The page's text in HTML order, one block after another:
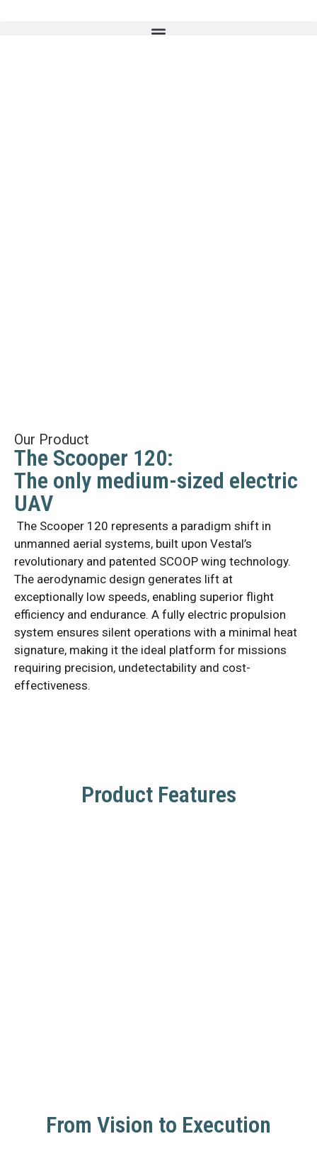
Our Product
The Scooper 120:
The only medium-sized electric
UAV
The Scooper 120 represents a paradigm shift in
unmanned aerial systems, built upon Vestal’s
revolutionary and patented SCOOP wing technology.
The aerodynamic design generates lift at
exceptionally low speeds, enabling superior flight
efficiency and endurance. A fully electric propulsion
system ensures silent operations with a minimal heat
signature, making it the ideal platform for missions
requiring precision, undetectability and cost-
effectiveness.
Product Features
From Vision to Execution